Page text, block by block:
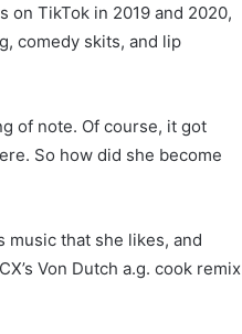
on TikTok in 2019 and 2020,
comedy skits, and lip
of note. Of course, it got
So how did she become
music that she likes, and
Von Dutch a.g. cook remix